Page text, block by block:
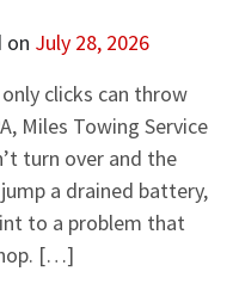
on July 28, 2026
clicks can throw
Miles Towing Service
turn over and the
a drained battery,
to a problem that
[…]